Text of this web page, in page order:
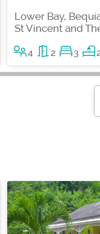
Lower Bay,
St Vincent and
4 2 3